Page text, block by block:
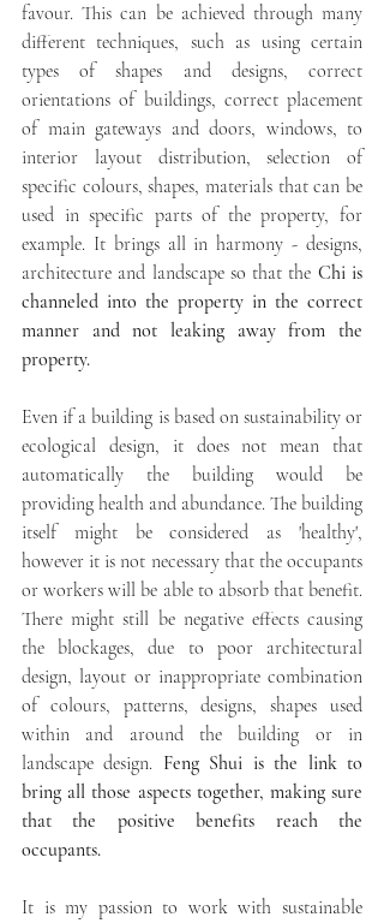
favour. This can be achieved through many
different techniques, such as using certain
types of shapes and designs, correct
orientations of buildings, correct placement
of main gateways and doors, windows, to
interior layout distribution, selection of
specific colours, shapes, materials that can be
used in specific parts of the property, for
example. It brings all in harmony - designs,
architecture and landscape so that the Chi is
channeled into the property in the correct
manner and not leaking away from the
property.
Even if a building is based on sustainability or
ecological design, it does not mean that
automatically the building would be
providing health and abundance. The building
itself might be considered as 'healthy',
however it is not necessary that the occupants
or workers will be able to absorb that benefit.
There might still be negative effects causing
the blockages, due to poor architectural
design, layout or inappropriate combination
of colours, patterns, designs, shapes used
within and around the building or in
landscape design. Feng Shui is the link to
bring all those aspects together, making sure
that the positive benefits reach the
occupants.
It is my passion to work with sustainable